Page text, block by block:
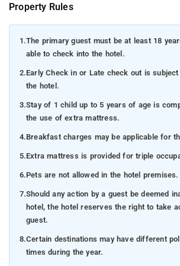
Property Rules
1.The primary guest must be at least 18
able to check into the hotel.
2.Early Check in or Late check out is
the hotel.
3.Stay of 1 child up to 5 years of age is
the use of extra mattress.
4.Breakfast charges may be applicable for
5.Extra mattress is provided for triple
6.Pets are not allowed in the hotel premises.
7.Should any action by a guest be deemed
hotel, the hotel reserves the right to take
guest.
8.Certain destinations may have different
times during the year.